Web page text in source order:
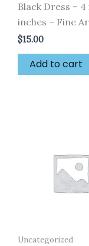
Black Dress – 4
inches – Fine
$15.00
Add to cart
Uncategorized